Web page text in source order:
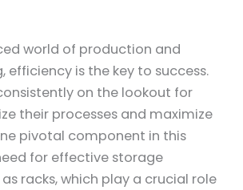
world of production and
efficiency is the key to success.
on the lookout for
their processes and maximize
pivotal component in this
for effective storage
racks, which play a crucial role